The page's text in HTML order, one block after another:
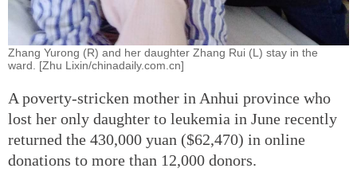
Zhang Yurong (R) and her daughter Zhang Rui (L) stay in the
ward. [Zhu Lixin/chinadaily.com.cn]
A poverty-stricken mother in Anhui province who
lost her only daughter to leukemia in June recently
returned the 430,000 yuan ($62,470) in online
donations to more than 12,000 donors.